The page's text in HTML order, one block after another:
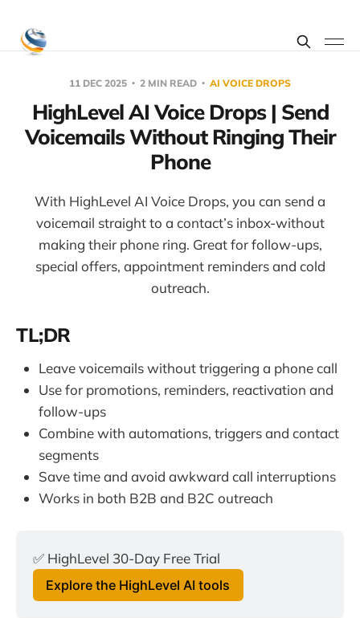
11 DEC 2025 2 MIN READ AI VOICE DROPS
HighLevel AI Voice Drops | Send
Voicemails Without Ringing Their
Phone
With HighLevel AI Voice Drops, you can send a
voicemail straight to a contact’s inbox-without
making their phone ring. Great for follow-ups,
special offers, appointment reminders and cold
outreach.
TL;DR
Leave voicemails without triggering a phone call
Use for promotions, reminders, reactivation and
follow-ups
Combine with automations, triggers and contact
segments
Save time and avoid awkward call interruptions
Works in both B2B and B2C outreach
✅ HighLevel 30-Day Free Trial
Explore the HighLevel AI tools